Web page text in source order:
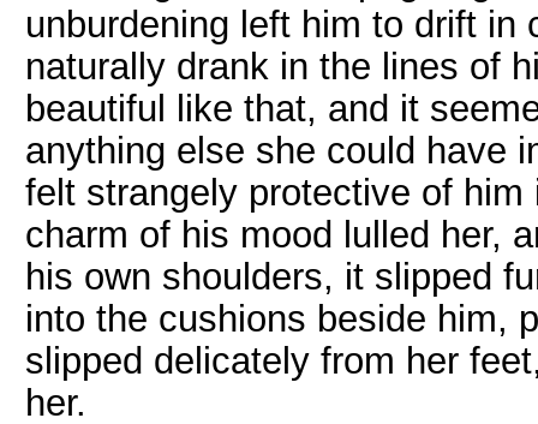
unburdening left him to drift in
naturally drank in the lines of
beautiful like that, and it
anything else she could have
felt strangely protective of
charm of his mood lulled her,
his own shoulders, it slipped
into the cushions beside him,
slipped delicately from her
her.